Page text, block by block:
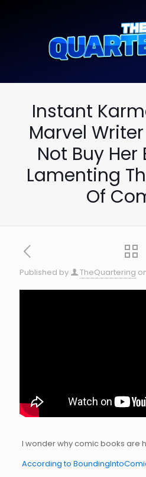
Instant
Marvel
Not Buy Her
Lamenting
Of
Published by TheQuartering
I wonder why comic books are
According to